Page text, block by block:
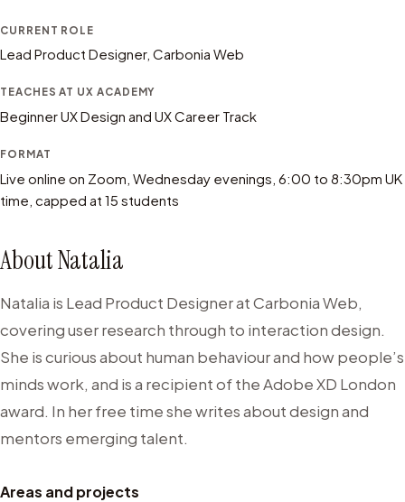
CURRENT ROLE
Lead Product Designer, Carbonia Web
TEACHES AT UX ACADEMY
Beginner UX Design and UX Career Track
FORMAT
Live online on Zoom, Wednesday evenings, 6:00 to 8:30pm UK
time, capped at 15 students
AboutNatalia
Natalia is Lead Product Designer at Carbonia Web,
covering user research through to interaction design.
She is curious about human behaviour and how people’s
minds work, and is a recipient of the Adobe XD London
award. In her free time she writes about design and
mentors emerging talent.
Areas and projects